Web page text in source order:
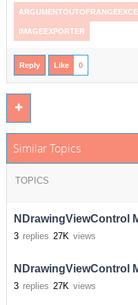
IMAGEEXPORTER
Reply Like 0
Similar Topics
TOPICS
NDrawingViewControl
3 replies 27K views
NDrawingViewControl
3 replies 27K views